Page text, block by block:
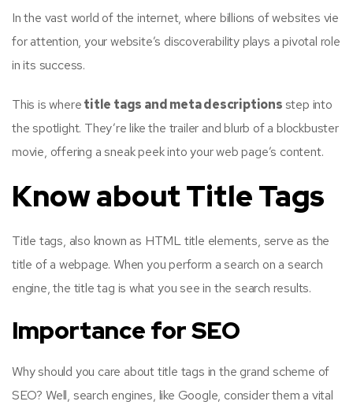
In the vast world of the internet, where billions of websites vie
for attention, your website’s discoverability plays a pivotal role
in its success.
This is wheretitle tags and meta descriptions step into
the spotlight. They’re like the trailer and blurb of a blockbuster
movie, offering a sneak peek into your web page’s content.
Know about Title Tags
Title tags, also known as HTML title elements, serve as the
title of a webpage. When you perform a search on a search
engine, the title tag is what you see in the search results.
Importance for SEO
Why should you care about title tags in the grand scheme of
SEO? Well, search engines, like Google, consider them a vital